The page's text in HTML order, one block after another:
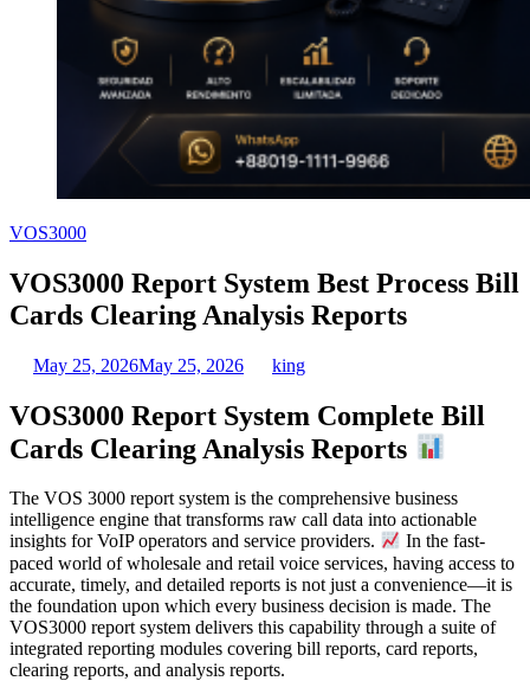
VOS3000
VOS3000 Report System Best Process Bill
Cards Clearing Analysis Reports
May 25, 2026May 25, 2026 king
VOS3000 Report System Complete Bill
Cards Clearing Analysis Reports
The VOS 3000 report system is the comprehensive business
intelligence engine that transforms raw call data into actionable
insights for VoIP operators and service providers.
In the fast-
paced world of wholesale and retail voice services, having access to
accurate, timely, and detailed reports is not just a convenience—it is
the foundation upon which every business decision is made. The
VOS3000 report system delivers this capability through a suite of
integrated reporting modules covering bill reports, card reports,
clearing reports, and analysis reports.